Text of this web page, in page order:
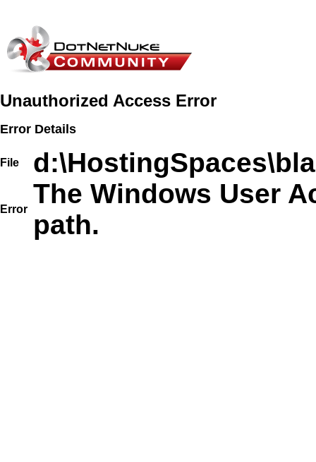
Unauthorized Access Error
Error Details
File
Error
The Windows User
path.